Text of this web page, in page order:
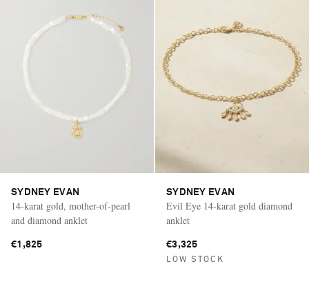
SYDNEY EVAN
14-karat gold, mother-of-pearl
and diamond anklet
€1,825
SYDNEY EVAN
Evil Eye 14-karat gold diamond
anklet
€3,325
LOW STOCK